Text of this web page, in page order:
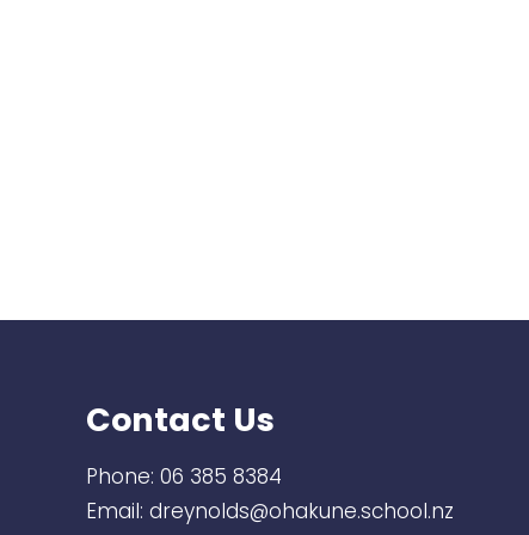
Contact Us
Phone: 06 385 8384
Email: dreynolds@ohakune.school.nz